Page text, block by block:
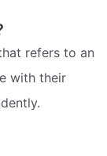
refers to an
with their